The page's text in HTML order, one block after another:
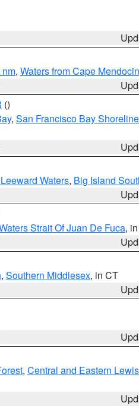
nm, Waters from Cape
()
, San Francisco Bay Shoreline
Waters, Big Island
Strait Of Juan De Fuca,
, Southern Middlesex, in CT
, Central and Eastern